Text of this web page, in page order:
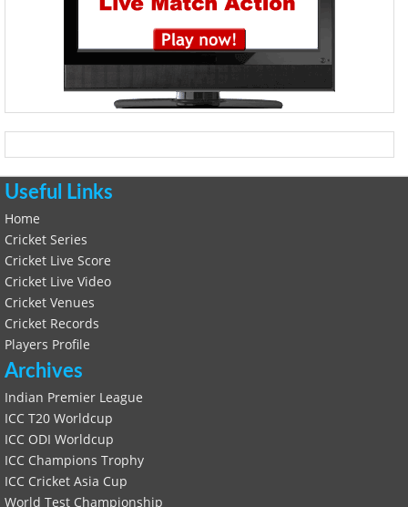
Useful Links
Home
Cricket Series
Cricket Live Score
Cricket Live Video
Cricket Venues
Cricket Records
Players Profile
Archives
Indian Premier League
ICC T20 Worldcup
ICC ODI Worldcup
ICC Champions Trophy
ICC Cricket Asia Cup
World Test Championship